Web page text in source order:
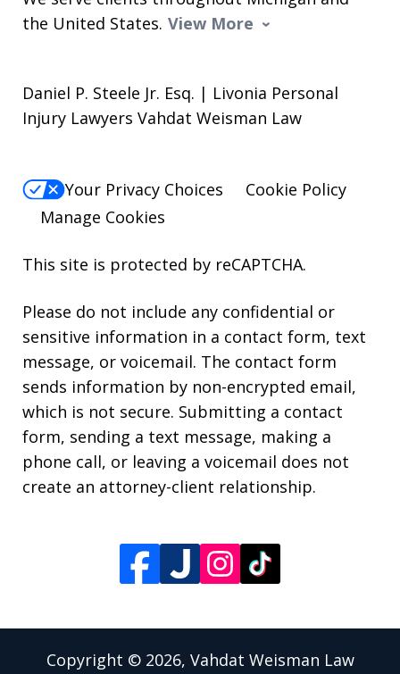
the United States. View More
Daniel P. Steele Jr. Esq. | Livonia Personal
Injury Lawyers Vahdat Weisman Law
Your Privacy Choices
Cookie Policy
Manage Cookies
This site is protected by reCAPTCHA.
Please do not include any confidential or
sensitive information in a contact form, text
message, or voicemail. The contact form
sends information by non-encrypted email,
which is not secure. Submitting a contact
form, sending a text message, making a
phone call, or leaving a voicemail does not
create an attorney-client relationship.
Copyright © 2026, Vahdat Weisman Law